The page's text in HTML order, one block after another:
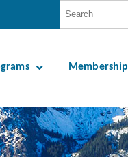
Membership